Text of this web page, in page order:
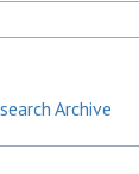
Archive